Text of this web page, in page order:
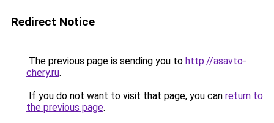
Redirect Notice
The previous page is sending you to http://asavto-
chery.ru.
If you do not want to visit that page, you can return to
the previous page.